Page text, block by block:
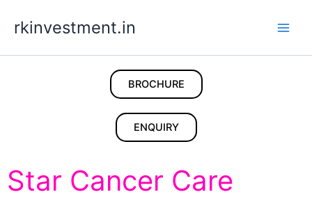
rkinvestment.in
BROCHURE
ENQUIRY
Star Cancer Care